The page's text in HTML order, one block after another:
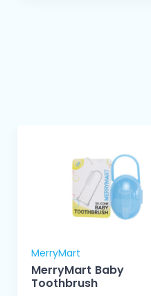
MerryMart
MerryMart Baby
Toothbrush